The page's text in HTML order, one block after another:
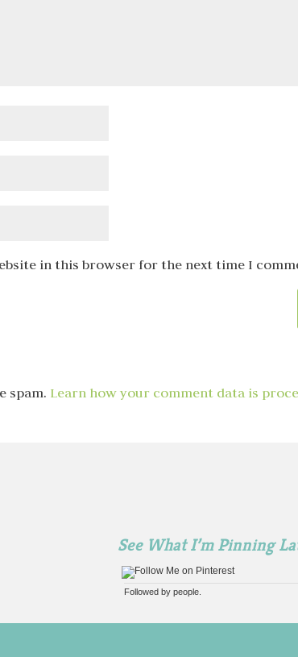
in this browser for the next time I
spam. Learn how your comment data is
See What I’m Pinning
Followed by people.